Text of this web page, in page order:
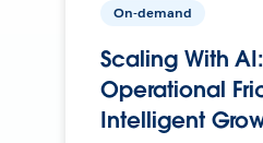
On-demand
Scaling With
Operational
Intelligent